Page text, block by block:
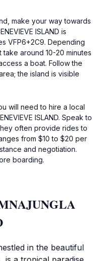
make your way towards
ISLAND is
VFP6+2C9. Depending
around 10-20 minutes
a boat. Follow the
the island is visible
will need to hire a local
ISLAND. Speak to
often provide rides to
from $10 to $20 per
and negotiation.
boarding.
in the beautiful